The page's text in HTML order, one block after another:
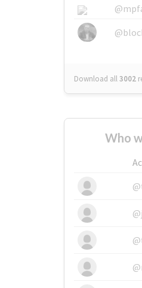
Download all3002
Who